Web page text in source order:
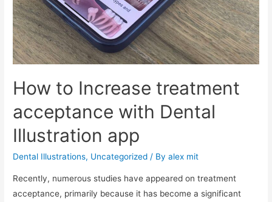
How to Increase treatment
acceptance with Dental
Illustration app
Dental Illustrations, Uncategorized / Byalex mit
Recently, numerous studies have appeared on treatment
acceptance, primarily because it has become a significant